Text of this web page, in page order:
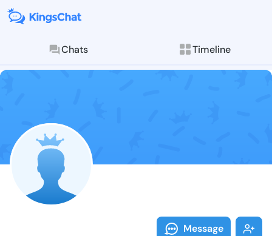
Chats Timeline
Follow
Explore posts &
Message